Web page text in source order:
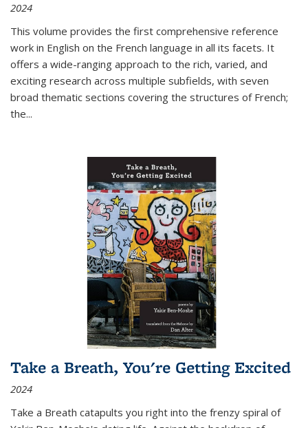
2024
This volume provides the first comprehensive reference
work in English on the French language in all its facets. It
offers a wide-ranging approach to the rich, varied, and
exciting research across multiple subfields, with seven
broad thematic sections covering the structures of French;
the...
Take a Breath, You're Getting Excited
2024
Take a Breath catapults you right into the frenzy spiral of